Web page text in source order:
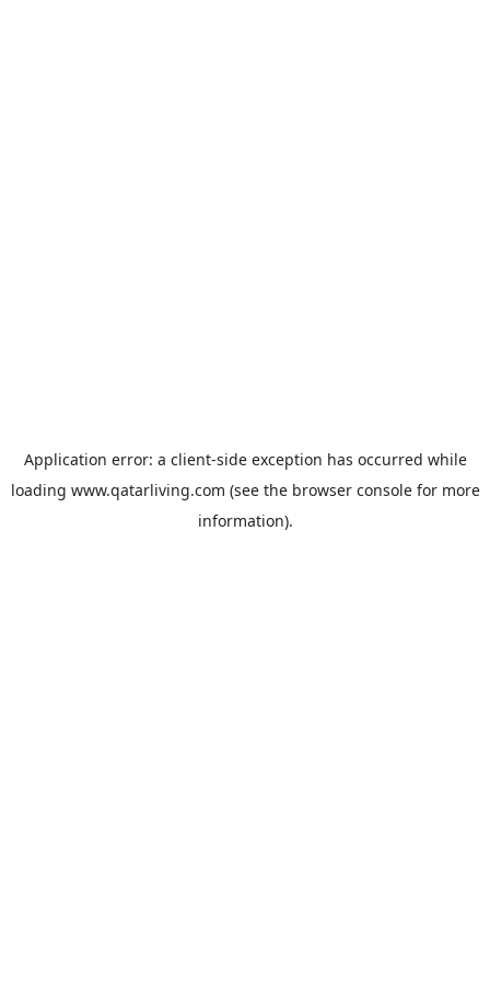
Application error: a client-side exception has occurred while
loading www.qatarliving.com (see the browser consolefor more
information).